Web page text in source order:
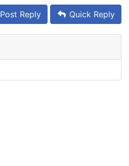
Post Reply Quick Reply